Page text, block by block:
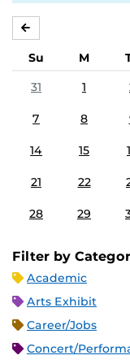
Su M
31
1
7 8
14 15
21 22
28 29
Filter by
Academic
Arts Exhibit
Career/Jobs
Concert/